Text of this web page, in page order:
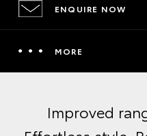
ENQUIRE NOW
MORE
Improved